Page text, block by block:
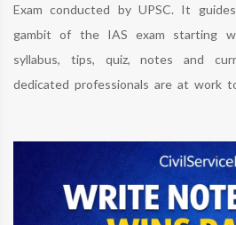
Exam conducted by UPSC. It
gambit of the IAS exam starting
syllabus, tips, quiz, notes and
dedicated professionals are at work